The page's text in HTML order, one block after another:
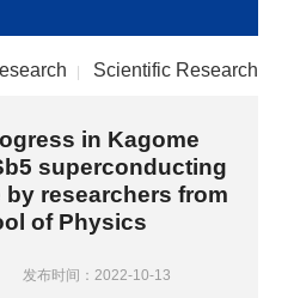
Scientific Research
in Kagome
superconducting
by researchers from
of Physics
发布时间：2022-10-13